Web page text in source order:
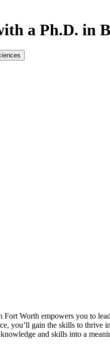
a Ph.D. in
Worth empowers you to
you’ll gain the skills to
and skills into a